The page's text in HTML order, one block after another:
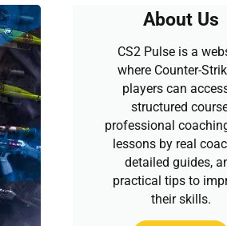
About Us
CS2 Pulse is a
where Counter-
players can
structured
professional
lessons by real
detailed guides,
practical tips to
their skills.